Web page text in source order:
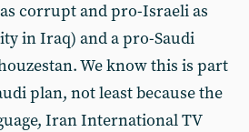
corrupt and pro-Israeli as
in Iraq) and a pro-Saudi
We know this is part
plan, not least because the
Iran International TV